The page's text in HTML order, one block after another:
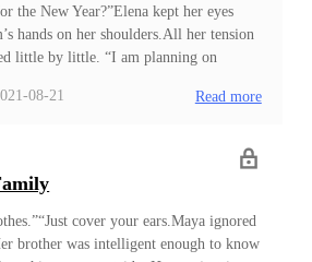
at him with sympathy, while a few hid
‘Why did a smart girl like you have so
the New Year?”Elena kept her eyes
hands on her shoulders.All her tension
little by little. “I am planning on
that will come out in several days.
opened her eyes. She saw Adam keep
constantly moved. She looked at his
a disappointed look. She even noticed
08-21 Read more
cover your ears.Maya ignored
brother was intelligent enough to know